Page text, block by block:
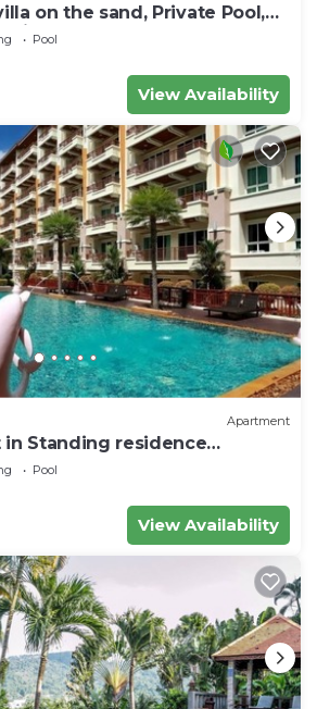
on the sand, Private Pool,
Views
Pool
View Availability
Apartment
in Standing residence
Pool
View Availability